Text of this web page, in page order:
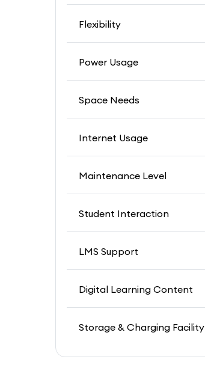
Flexibility
Power Usage
Space Needs
Internet Usage
Maintenance Level
Student Interaction
LMS Support
Digital Learning Content
Storage & Charging Facility